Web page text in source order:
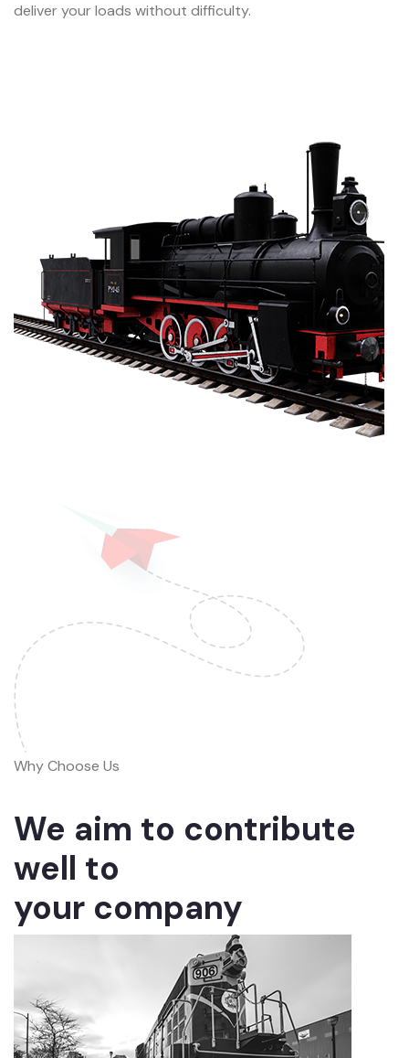
deliver your loads without difficulty.
Why Choose Us
We aim to contribute
well to
your company